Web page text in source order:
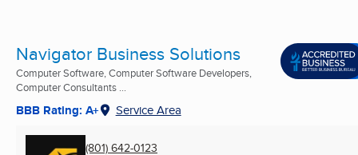
Navigator Business Solutions
Computer Software, Computer Software Developers,
Computer Consultants ...
BBB Rating: A+ Service Area
(801) 642-0123